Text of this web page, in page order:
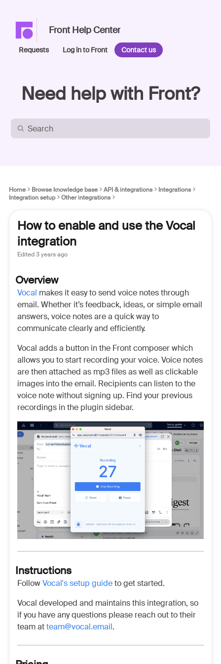
Front Help Center
Requests Log in to Front Contact us
Need help with Front?
Home Browse knowledge base API & integrations
Integrations
Integration setup
Other integrations
How to enable and use the Vocal
integration
Edited3 years ago
Overview
Vocal makes it easy to send voice notes through
email. Whether it’s feedback, ideas, or simple email
answers, voice notes are a quick way to
communicate clearly and efficiently.
Vocal adds a button in the Front composer which
allows you to start recording your voice. Voice notes
are then attached as mp3 files as well as clickable
images into the email. Recipients can listen to the
voice note without signing up. Find your previous
recordings in the plugin sidebar.
Instructions
FollowVocal's setup guideto get started.
Vocal developed and maintains this integration, so
if you have any questions please reach out to their
team atteam@vocal.email.